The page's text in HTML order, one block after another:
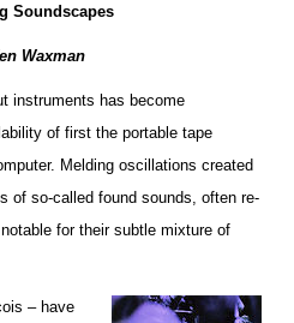
Soundscapes
Waxman
instruments has become
of first the portable tape
Melding oscillations created
of so-called found sounds, often re-
for their subtle mixture of
– have